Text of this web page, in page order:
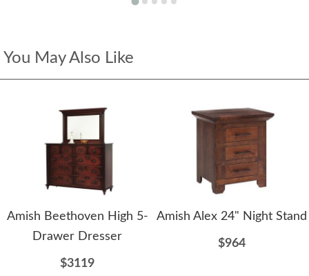
You May Also Like
Amish Beethoven High 5-
Drawer Dresser
$3119
Amish Alex 24" Night Stand
$964